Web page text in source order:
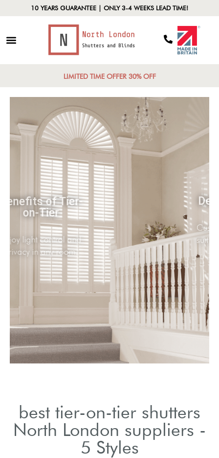
10 YEARS GUARANTEE | ONLY 3-4 WEEKS LEAD TIME!
LIMITED TIME OFFER 30% OFF
Benefits of Tier-
on-Tier
Enjoy light control and
privacy in any room.
best tier-on-tier shutters
North London suppliers -
5 Styles